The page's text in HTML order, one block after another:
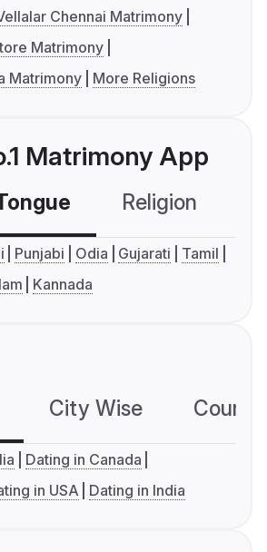
Chennai Matrimony
Matrimony
Matrimony
More Religions
Matrimony App
Religion
Punjabi Odia Gujarati
Tamil
Kannada
City Wise
Dating in Canada
in USA Dating in India